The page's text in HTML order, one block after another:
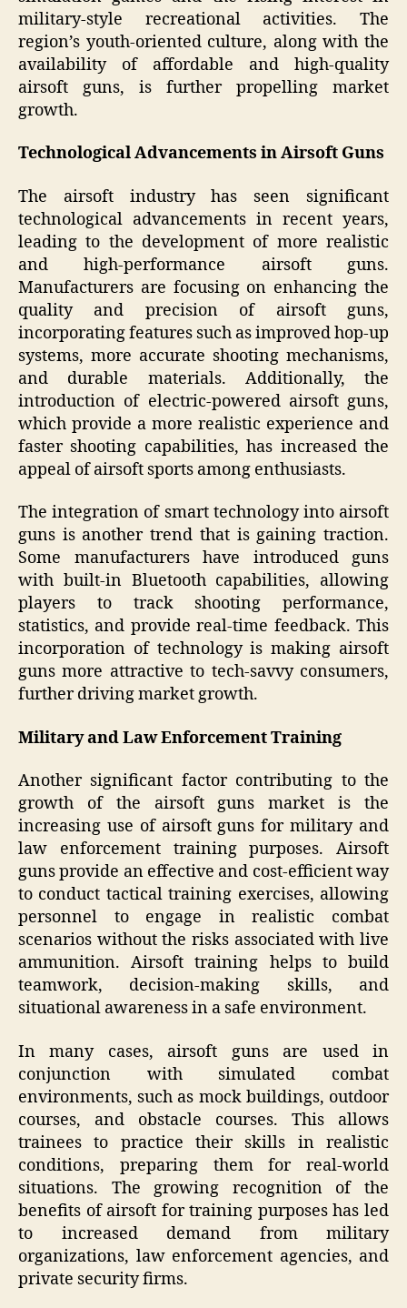
military-style recreational activities. The
region’s youth-oriented culture, along with the
availability of affordable and high-quality
airsoft guns, is further propelling market
growth.
Technological Advancements in Airsoft Guns
The airsoft industry has seen significant
technological advancements in recent years,
leading to the development of more realistic
and high-performance airsoft guns.
Manufacturers are focusing on enhancing the
quality and precision of airsoft guns,
incorporating features such as improved hop-up
systems, more accurate shooting mechanisms,
and durable materials. Additionally, the
introduction of electric-powered airsoft guns,
which provide a more realistic experience and
faster shooting capabilities, has increased the
appeal of airsoft sports among enthusiasts.
The integration of smart technology into airsoft
guns is another trend that is gaining traction.
Some manufacturers have introduced guns
with built-in Bluetooth capabilities, allowing
players to track shooting performance,
statistics, and provide real-time feedback. This
incorporation of technology is making airsoft
guns more attractive to tech-savvy consumers,
further driving market growth.
Military and Law Enforcement Training
Another significant factor contributing to the
growth of the airsoft guns market is the
increasing use of airsoft guns for military and
law enforcement training purposes. Airsoft
guns provide an effective and cost-efficient way
to conduct tactical training exercises, allowing
personnel to engage in realistic combat
scenarios without the risks associated with live
ammunition. Airsoft training helps to build
teamwork, decision-making skills, and
situational awareness in a safe environment.
In many cases, airsoft guns are used in
conjunction with simulated combat
environments, such as mock buildings, outdoor
courses, and obstacle courses. This allows
trainees to practice their skills in realistic
conditions, preparing them for real-world
situations. The growing recognition of the
benefits of airsoft for training purposes has led
to increased demand from military
organizations, law enforcement agencies, and
private security firms.